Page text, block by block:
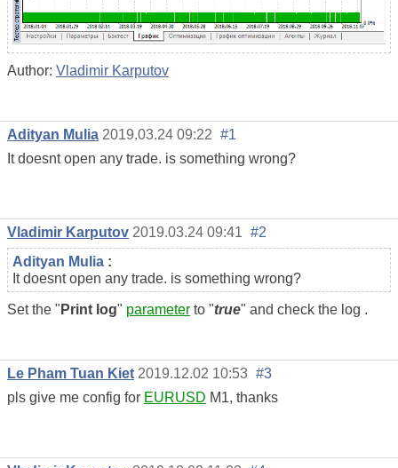
Author: Vladimir Karputov
Adityan Mulia 2019.03.24 09:22 #1
It doesnt open any trade. is something wrong?
Vladimir Karputov 2019.03.24 09:41 #2
Adityan Mulia :
It doesnt open any trade. is something wrong?
Set the " Print log" parameter to "true" and check the log .
Le Pham Tuan Kiet 2019.12.02 10:53 #3
pls give me config for EURUSD M1, thanks